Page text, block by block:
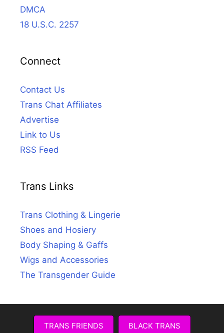
DMCA
18 U.S.C. 2257
Connect
Contact Us
Trans Chat Affiliates
Advertise
Link to Us
RSS Feed
Trans Links
Trans Clothing & Lingerie
Shoes and Hosiery
Body Shaping & Gaffs
Wigs and Accessories
The Transgender Guide
TRANS FRIENDS BLACK TRANS